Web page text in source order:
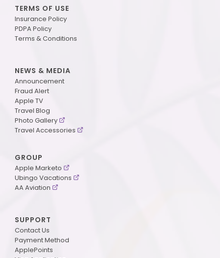
TERMS OF USE
Insurance Policy
PDPA Policy
Terms & Conditions
NEWS & MEDIA
Announcement
Fraud Alert
Apple TV
Travel Blog
Photo Gallery
Travel Accessories
GROUP
Apple Marketo
Ubingo Vacations
AA Aviation
SUPPORT
Contact Us
Payment Method
ApplePoints